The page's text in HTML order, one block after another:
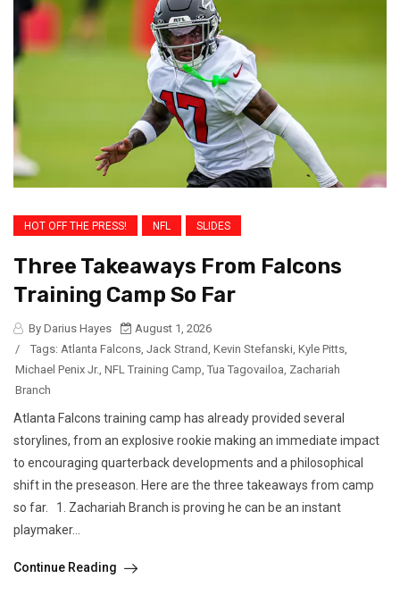
HOT OFF THE PRESS! NFL SLIDES
Three Takeaways From Falcons
Training Camp So Far
By Darius Hayes
August 1, 2026
/
Tags: Atlanta Falcons Jack Strand Kevin Stefanski Kyle Pitts
Michael Penix Jr. NFL Training Camp Tua Tagovailoa Zachariah
Branch
Atlanta Falcons training camp has already provided several
storylines, from an explosive rookie making an immediate impact
to encouraging quarterback developments and a philosophical
shift in the preseason. Here are the three takeaways from camp
so far. 1. Zachariah Branch is proving he can be an instant
playmaker...
Continue Reading